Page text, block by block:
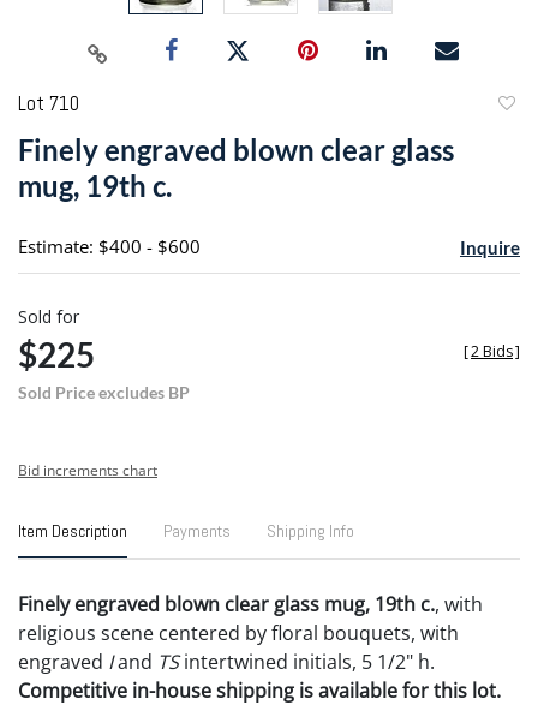
Lot 710
Finely engraved blown clear glass
mug, 19th c.
Estimate: $400 - $600 Inquire
Sold for
$225
Sold Price excludes BP
[2 Bids]
Bid increments chart
Item Description Payments Shipping Info
Finely engraved blown clear glass mug, 19th c., with
religious scene centered by floral bouquets, with
engraved Iand TSintertwined initials, 5 1/2" h.
Competitive in-house shipping is available for this lot.